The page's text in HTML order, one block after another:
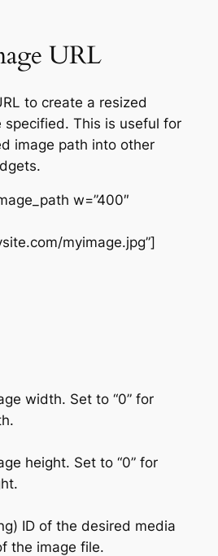
URL
to create a resized
specified. This is useful for
image path into other
w=”400″
myimage.jpg”]
width. Set to “0” for
height. Set to “0” for
ID of the desired media
the image file.